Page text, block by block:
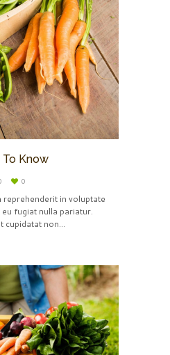
To Know
0
in voluptate
fugiat nulla pariatur.
cupidatat non...